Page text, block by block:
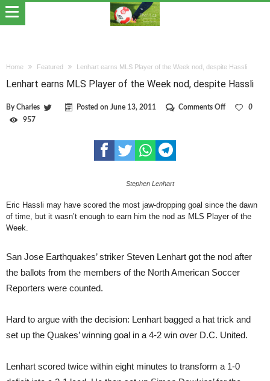
Home Featured Lenhart earns MLS Player of the Week nod, despite Hassli
Lenhart earns MLS Player of the Week nod, despite Hassli
ByCharles Posted on June 13, 2011 Comments Offon
Hassli
0
957
Stephen Lenhart
Eric Hassli may have scored the most jaw-dropping goal since the dawn
of time, but it wasn’t enough to earn him the nod as MLS Player of the
Week.
San Jose Earthquakes’ striker Steven Lenhart got the nod after
the ballots from the members of the North American Soccer
Reporters were counted.
Hard to argue with the decision: Lenhart bagged a hat trick and
set up the Quakes’ winning goal in a 4-2 win over D.C. United.
Lenhart scored twice within eight minutes to transform a 1-0